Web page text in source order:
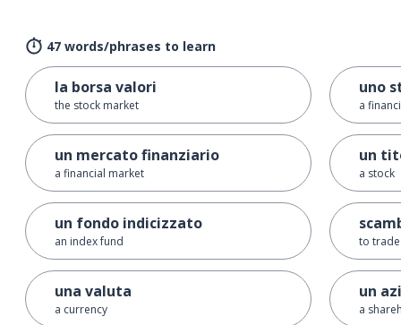
47 words/phrases to learn
la borsa valori
the stock market
un mercato finanziario
a financial market
un fondo indicizzato
an index fund
una valuta
a currency
uno
a
un
a stock
to
un
a